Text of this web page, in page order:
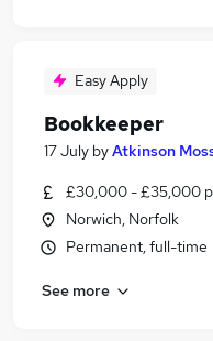
Easy Apply
Bookkeeper
17 July byAtkinson
£30,000 - £35,000
Norwich, Norfolk
Permanent, full-time
See more